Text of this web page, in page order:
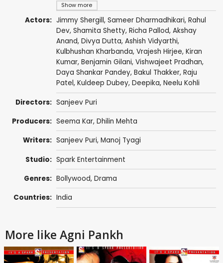
Show more
Actors: Jimmy Shergill, Sameer Dharmadhikari, Rahul
Dev, Shamita Shetty, Richa Pallod, Akshay
Anand, Divya Dutta, Ashish Vidyarthi,
Kulbhushan Kharbanda, Vrajesh Hirjee, Kiran
Kumar, Benjamin Gilani, Vishwajeet Pradhan,
Daya Shankar Pandey, Bakul Thakker, Raju
Patel, Kuldeep Dubey, Deepika, Neelu Kohli
Directors: Sanjeev Puri
Producers: Seema Kar, Dhilin Mehta
Writers: Sanjeev Puri, Manoj Tyagi
Studio: Spark Entertainment
Genres: Bollywood, Drama
Countries: India
More like Agni Pankh